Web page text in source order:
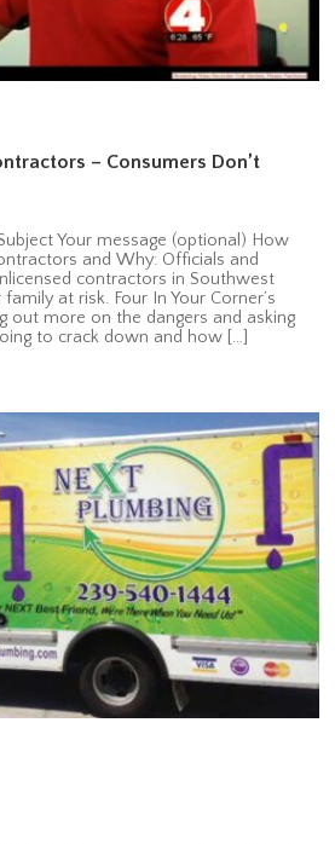
– Consumers Don’t
Your message (optional) How
and Why: Officials and
contractors in Southwest
at risk. Four In Your Corner’s
out more on the dangers and asking
to crack down and how […]